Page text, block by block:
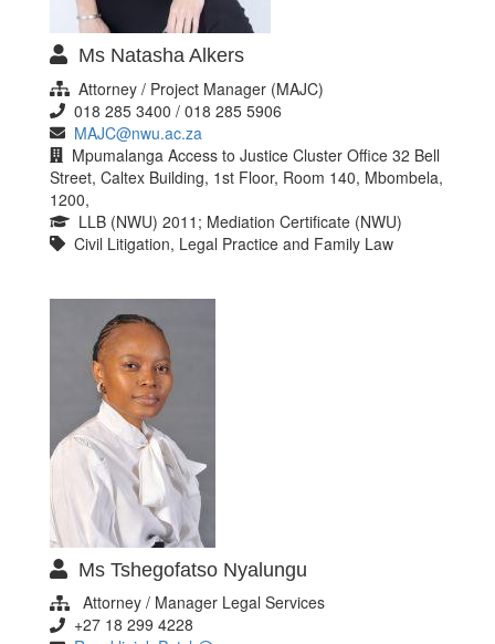
Ms Natasha Alkers
Attorney / Project Manager (MAJC)
018 285 3400 / 018 285 5906
MAJC@nwu.ac.za
Mpumalanga Access to Justice Cluster Office 32 Bell
Street, Caltex Building, 1st Floor, Room 140, Mbombela,
1200,
LLB (NWU) 2011; Mediation Certificate (NWU)
Civil Litigation, Legal Practice and Family Law
Ms Tshegofatso Nyalungu
Attorney / Manager Legal Services
+27 18 299 4228